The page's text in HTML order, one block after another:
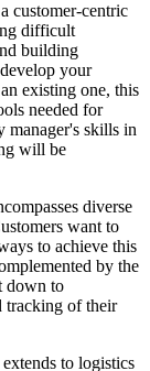
customer-centric
difficult
building
your
existing one, this
needed for
manager's skills in
will be
diverse
want to
to achieve this
by the
down to
tracking of their
to logistics